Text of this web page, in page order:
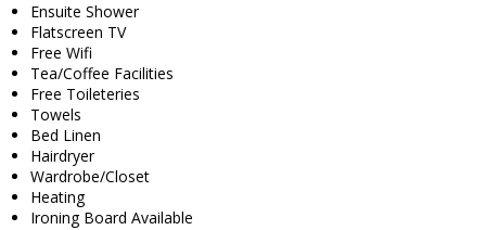
Ensuite Shower
Flatscreen TV
Free Wifi
Tea/Coffee Facilities
Free Toileteries
Towels
Bed Linen
Hairdryer
Wardrobe/Closet
Heating
Ironing Board Available